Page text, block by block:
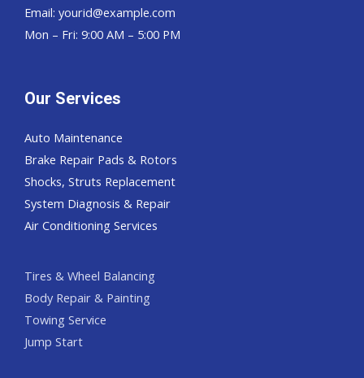
Email: yourid@example.com
Mon – Fri: 9:00 AM – 5:00 PM
Our Services
Auto Maintenance
Brake Repair Pads & Rotors
Shocks, Struts Replacement
System Diagnosis & Repair​​
Air Conditioning Services
Tires & Wheel Balancing​​
Body Repair & Painting
Towing Service
Jump Start